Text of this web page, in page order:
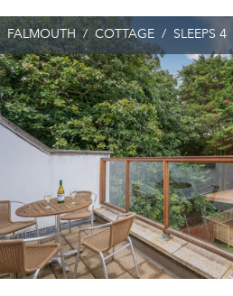
FALMOUTH / COTTAGE / SLEEPS 4